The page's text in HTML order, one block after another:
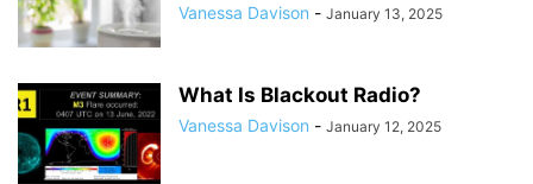
Vanessa Davison - January 13, 2025
What Is Blackout Radio?
Vanessa Davison - January 12, 2025